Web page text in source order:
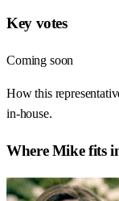
Key votes
Coming soon
How this
in-house.
WhereMikefits